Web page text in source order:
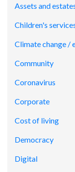
Assets and
Children's
Climate change /
Community
Coronavirus
Corporate
Cost of living
Democracy
Digital